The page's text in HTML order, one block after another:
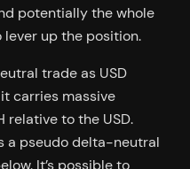
potentially the whole
up the position.
trade as USD
carries massive
relative to the USD.
a pseudo delta-neutral
It’s possible to